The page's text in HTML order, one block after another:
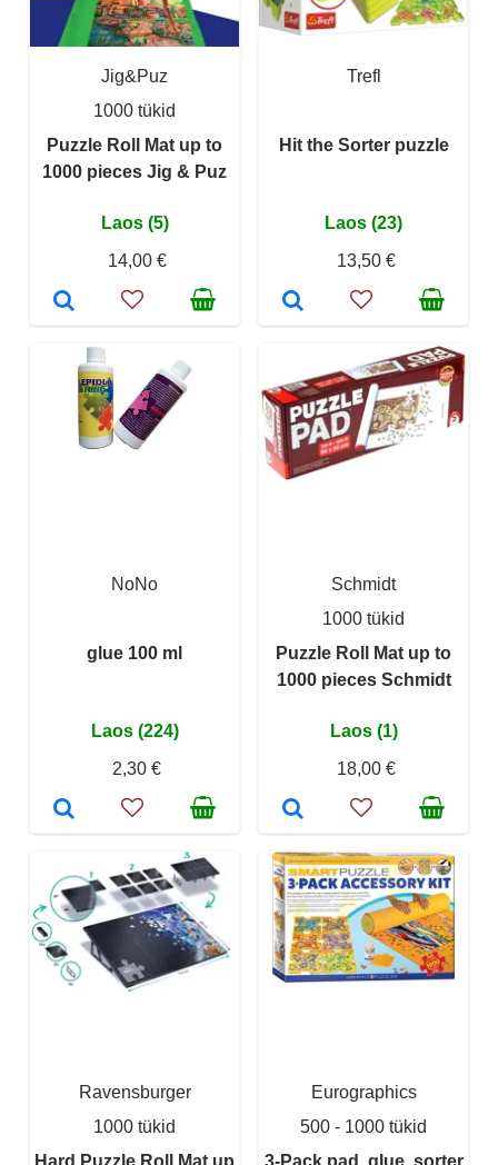
Jig&Puz
1000 tükid
Puzzle Roll Mat up to
1000 pieces Jig & Puz
Laos (5)
14,00 €
Trefl
Hit the Sorter puzzle
Laos (23)
13,50 €
NoNo
glue 100 ml
Laos (224)
2,30 €
Schmidt
1000 tükid
Puzzle Roll Mat up to
1000 pieces Schmidt
Laos (1)
18,00 €
Ravensburger
1000 tükid
Hard Puzzle Roll Mat up
Eurographics
500 - 1000 tükid
3-Pack pad, glue, sorter